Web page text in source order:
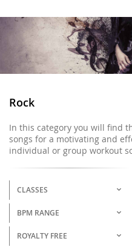
Rock
In this category you will find
songs for a motivating and
individual or group workout
CLASSES
BPM RANGE
ROYALTY FREE